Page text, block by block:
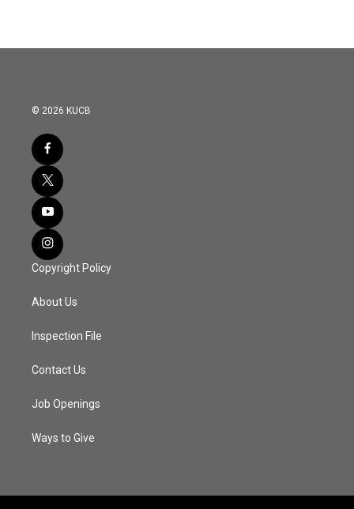
© 2026 KUCB
Copyright Policy
About Us
Inspection File
Contact Us
Job Openings
Ways to Give